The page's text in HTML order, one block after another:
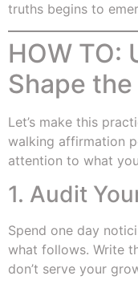
truths begins to
HOW TO:
Shape
Let’s make this
walking affirmation
attention to what
1. Audit
Spend one day
what follows. Write
don’t serve your